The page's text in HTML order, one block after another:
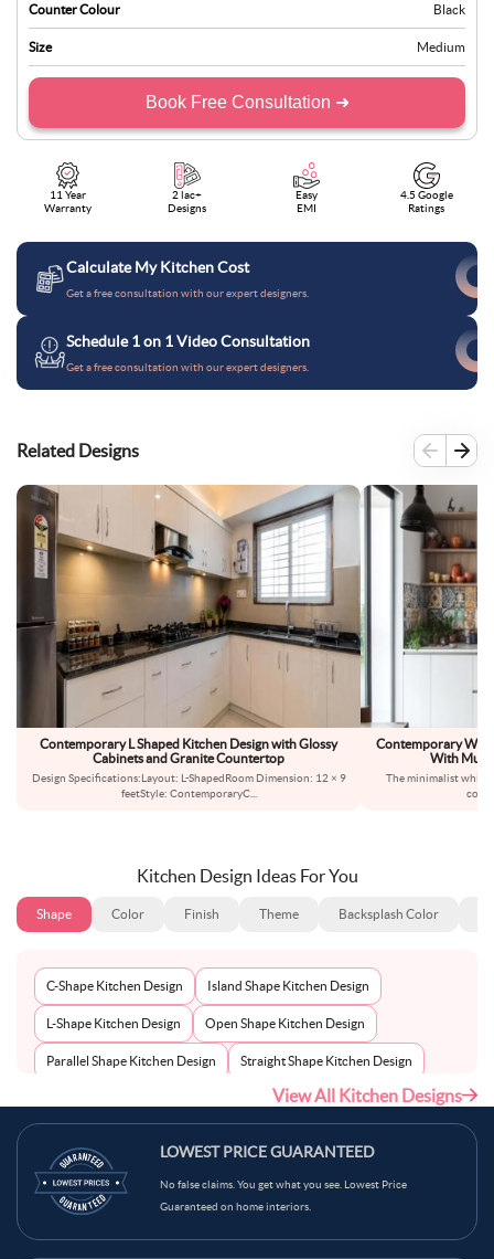
Counter Colour Black
Size Medium
Book Free Consultation ➜
11 Year
Warranty
2 lac+
Designs
Easy
EMI
4.5 Google
Ratings
Calculate My Kitchen Cost
Get a free consultation with our expert designers.
Schedule 1 on 1 Video Consultation
Get a free consultation with our expert designers.
Related Designs
Contemporary L Shaped Kitchen Design with Glossy
Cabinets and Granite Countertop
Design Specifications:Layout: L-ShapedRoom Dimension: 12 × 9
feetStyle: ContemporaryC...
Contemporary
With
The minimalist white
Kitchen Design Ideas For You
Shape Color Finish Theme Backsplash Color
C-Shape Kitchen Design Island Shape Kitchen Design
L-Shape Kitchen Design Open Shape Kitchen Design
Parallel Shape Kitchen Design Straight Shape Kitchen Design
View All Kitchen Designs
LOWEST PRICE GUARANTEED
No false claims. You get what you see. Lowest Price
Guaranteed on home interiors.